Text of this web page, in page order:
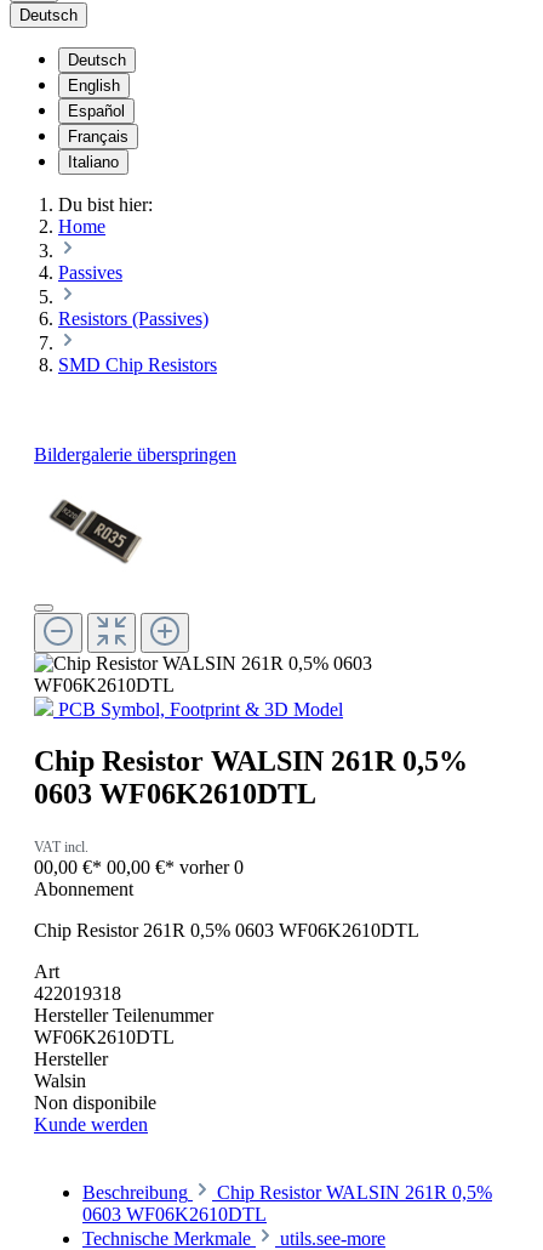
Deutsch
Deutsch
English
Español
Français
Italiano
Du bist hier:
Home
Passives
Resistors (Passives)
SMD Chip Resistors
Bildergalerie überspringen
PCB Symbol, Footprint & 3D Model
Chip Resistor WALSIN 261R 0,5%
0603 WF06K2610DTL
VAT incl.
00,00 €* 00,00 €* vorher 0
Abonnement
Chip Resistor 261R 0,5% 0603 WF06K2610DTL
Art
422019318
Hersteller Teilenummer
WF06K2610DTL
Hersteller
Walsin
Non disponibile
Kunde werden
Beschreibung
Chip Resistor WALSIN 261R 0,5%
0603 WF06K2610DTL
Technische Merkmale
utils.see-more